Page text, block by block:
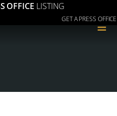
OFFICE LISTING
GET A PRESS OFFICE
≡